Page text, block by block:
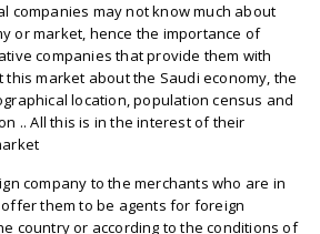
companies may not know much about
or market, hence the importance of
companies that provide them with
market about the Saudi economy, the
location, population census and
.. All this is in the interest of their
company to the merchants who are in
them to be agents for foreign
country or according to the conditions of